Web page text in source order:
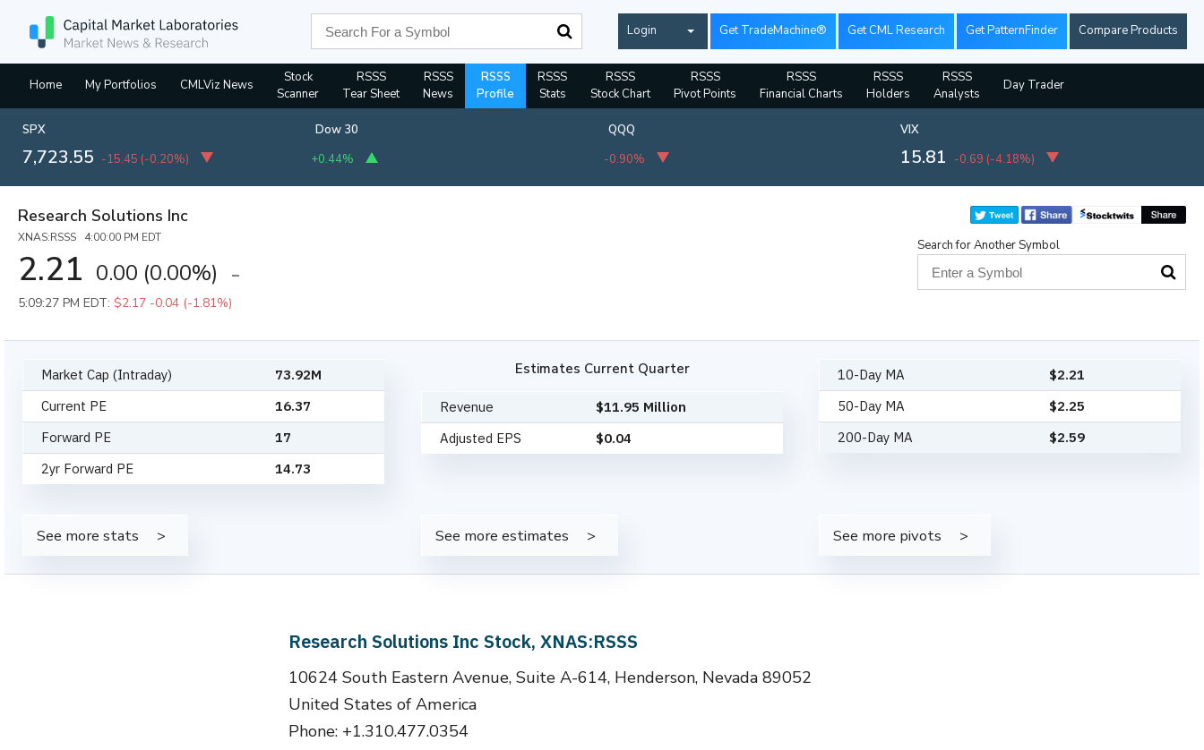
Login Get TradeMachine® Get CML Research Get PatternFinder Compare Products
Home My Portfolios CMLViz News
Stock
Scanner
RSSS
Tear Sheet
RSSS
News
RSSS
Profile
RSSS
Stats
RSSS
Stock Chart
RSSS
Pivot Points
RSSS
Financial Charts
RSSS
Holders
RSSS
Analysts
Day Trader
SPX
7,723.55 -15.45 (-0.20%)
Dow 30
+0.44%
QQQ
-0.90%
VIX
15.81 -0.69 (-4.18%)
Research Solutions Inc
XNAS:RSSS 4:00:00 PM EDT
2.21 0.00 (0.00%)
5:09:27 PM EDT: $2.17 -0.04 (-1.81%)
Search for Another Symbol
Market Cap (Intraday)
73.92M
Current PE
16.37
Forward PE
17
2yr Forward PE
14.73
See more stats
Estimates Current Quarter
Revenue
$11.95 Million
Adjusted EPS
$0.04
See more estimates
10-Day MA $2.21
50-Day MA
$2.25
200-Day MA
$2.59
See more pivots
Research Solutions Inc Stock, XNAS:RSSS
10624 South Eastern Avenue, Suite A-614, Henderson, Nevada 89052
United States of America
Phone: +1.310.477.0354